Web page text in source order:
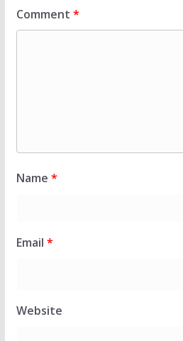
Comment *
Name *
Email *
Website